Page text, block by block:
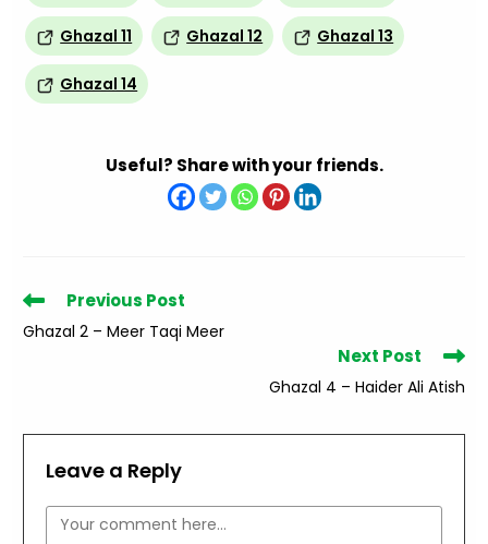
Ghazal 11 Ghazal 12 Ghazal 13
Ghazal 14
Useful? Share with your friends.
Read
more
articles
Previous Post
Ghazal 2 – Meer Taqi Meer
Next Post
Ghazal 4 – Haider Ali Atish
Leave a Reply
Comment